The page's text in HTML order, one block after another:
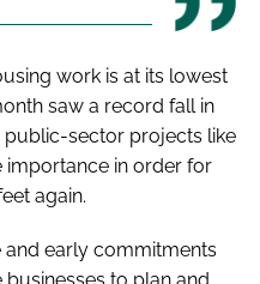
work is at its lowest
saw a record fall in
sector projects like
importance in order for
again.
and early commitments
to plan and